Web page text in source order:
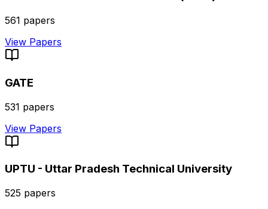
561 papers
View Papers
GATE
531 papers
View Papers
UPTU - Uttar Pradesh Technical University
525 papers